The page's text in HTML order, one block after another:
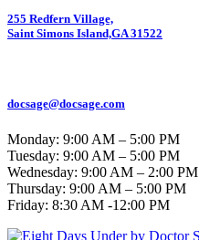
255 Redfern Village,
Saint Simons Island,GA 31522
docsage@docsage.com
Monday: 9:00 AM – 5:00 PM
Tuesday: 9:00 AM – 5:00 PM
Wednesday: 9:00 AM – 2:00 PM
Thursday: 9:00 AM – 5:00 PM
Friday: 8:30 AM -12:00 PM